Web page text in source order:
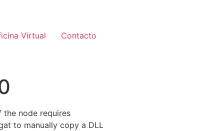
Virtual Contacto
node requires
to manually copy a DLL